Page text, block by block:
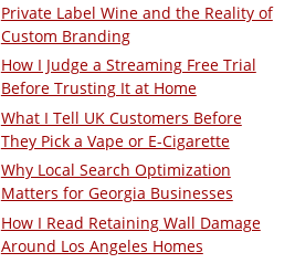
Private Label Wine and the Reality of
Custom Branding
How I Judge a Streaming Free Trial
Before Trusting It at Home
What I Tell UK Customers Before
They Pick a Vape or E-Cigarette
Why Local Search Optimization
Matters for Georgia Businesses
How I Read Retaining Wall Damage
Around Los Angeles Homes